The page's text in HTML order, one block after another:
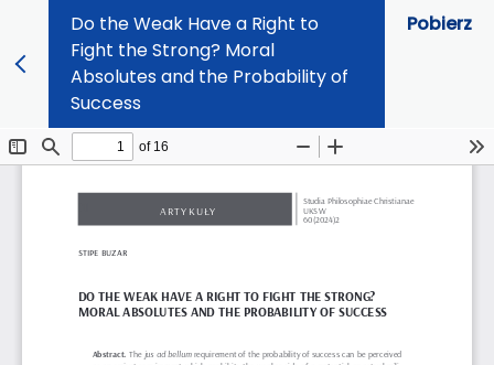
Do the Weak Have a Right to
Fight the Strong? Moral
Absolutes and the Probability of
Success
Pobierz